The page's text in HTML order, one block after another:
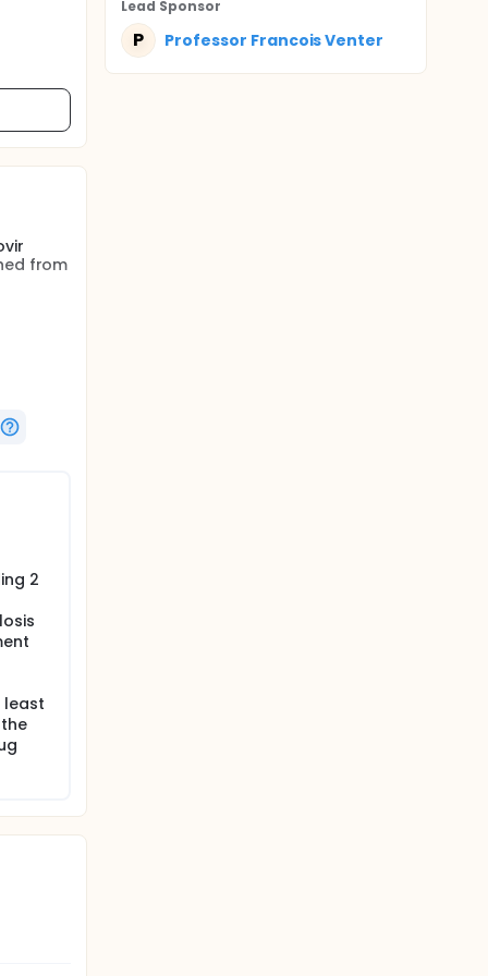
from
of
2
Lead Sponsor
P Professor Francois Venter